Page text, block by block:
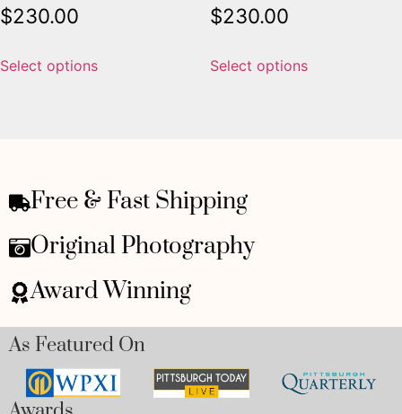
$230.00
Select options
$230.00
Select options
Free & Fast Shipping
Original Photography
Award Winning
As Featured On